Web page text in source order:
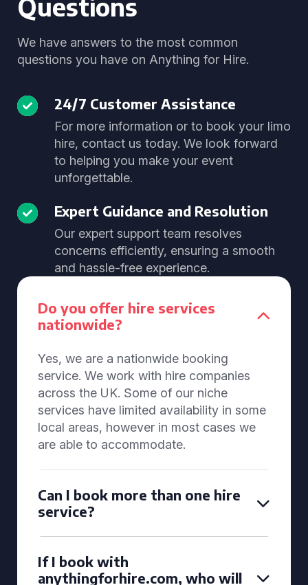
Questions
We have answers to the most common
questions you have on Anything for Hire.
24/7 Customer Assistance
For more information or to book your limo
hire, contact us today. We look forward
to helping you make your event
unforgettable.
Expert Guidance and Resolution
Our expert support team resolves
concerns efficiently, ensuring a smooth
and hassle-free experience.
Do you offer hire services
nationwide?
Yes, we are a nationwide booking
service. We work with hire companies
across the UK. Some of our niche
services have limited availability in some
local areas, however in most cases we
are able to accommodate.
Can I book more than one hire
service?
If I book with
anythingforhire.com, who will